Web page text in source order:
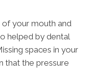
of your mouth and
helped by dental
spaces in your
that the pressure